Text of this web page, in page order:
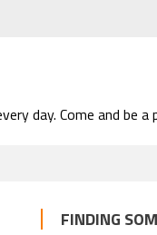
day. Come and be
FINDING